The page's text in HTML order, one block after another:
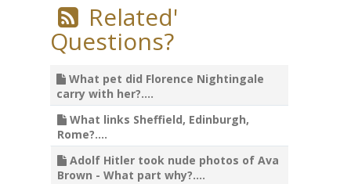
Related'
Questions?
What pet did Florence Nightingale
carry with her?....
What links Sheffield, Edinburgh,
Rome?....
Adolf Hitler took nude photos of Ava
Brown - What part why?....